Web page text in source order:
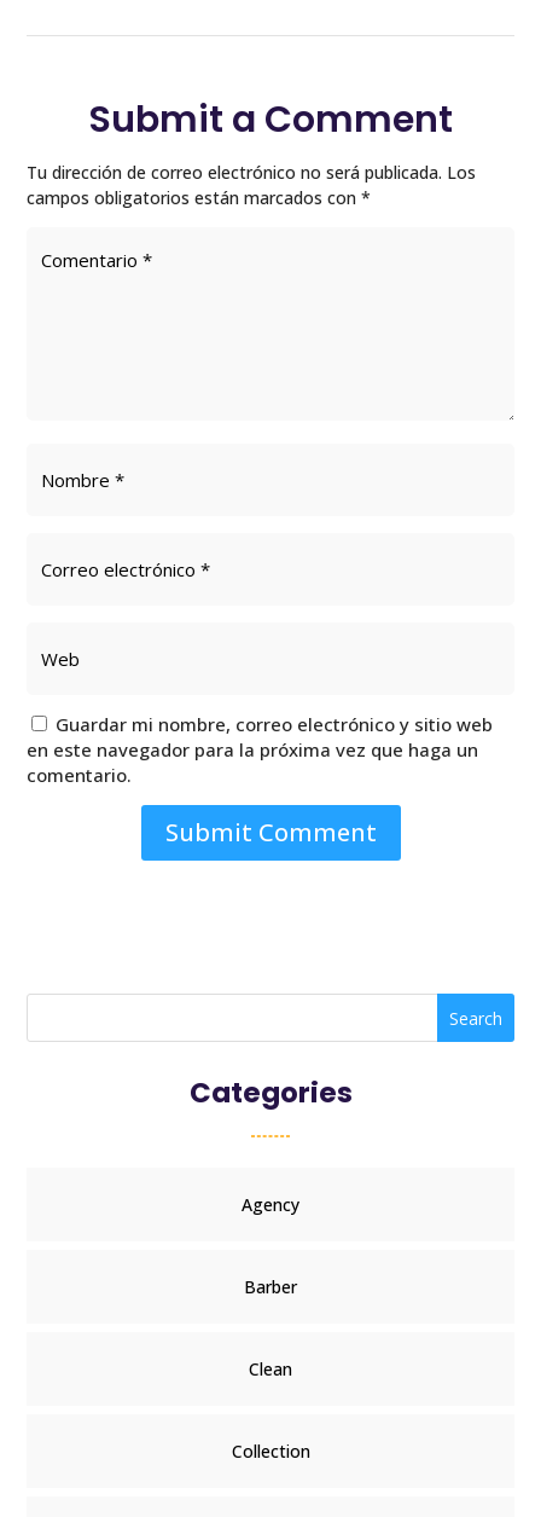
Submit a Comment
Tu dirección de correo electrónico no será publicada. Los
campos obligatorios están marcados con*
Guardar mi nombre, correo electrónico y sitio web
en este navegador para la próxima vez que haga un
comentario.
Submit Comment
Search
Categories
Agency
Barber
Clean
Collection